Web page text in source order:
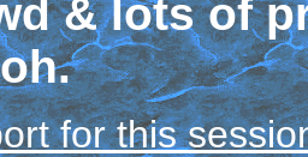
& lots of
for this